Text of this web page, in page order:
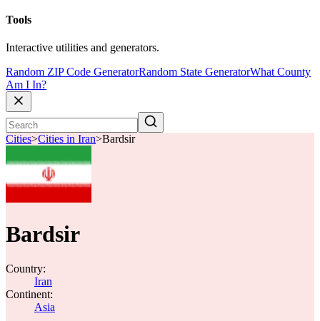
Tools
Interactive utilities and generators.
Random ZIP Code GeneratorRandom State GeneratorWhat County
Am I In?
Cities>Cities in Iran>Bardsir
Bardsir
Country:
Iran
Continent:
Asia